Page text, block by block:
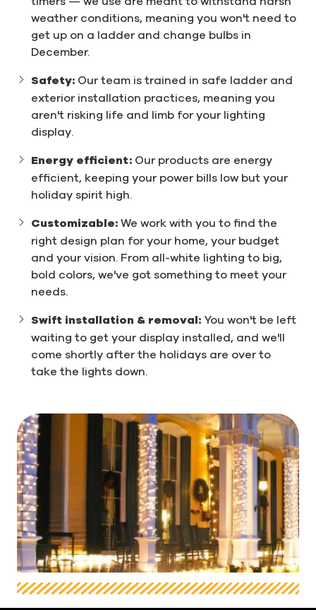
weather conditions, meaning you won't need to
get up on a ladder and change bulbs in
December.
Safety: Our team is trained in safe ladder and
exterior installation practices, meaning you
aren't risking life and limb for your lighting
display.
Energy efficient: Our products are energy
efficient, keeping your power bills low but your
holiday spirit high.
Customizable: We work with you to find the
right design plan for your home, your budget
and your vision. From all-white lighting to big,
bold colors, we've got something to meet your
needs.
Swift installation & removal: You won't be left
waiting to get your display installed, and we'll
come shortly after the holidays are over to
take the lights down.